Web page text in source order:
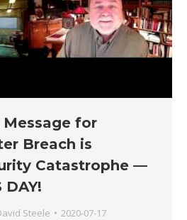
Message for
Breach is
Catastrophe —
DAY!
Steele 2020-07-17